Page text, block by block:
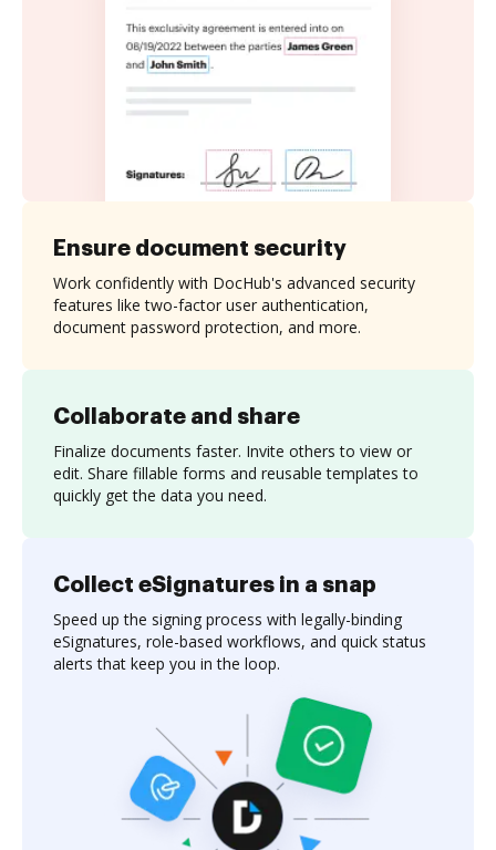
Collaborate and share
Finalize documents faster. Invite others to view or
edit. Share fillable forms and reusable templates to
quickly get the data you need.
Ensure document security
Work confidently with DocHub's advanced security
features like two-factor user authentication,
document password protection, and more.
Collect eSignatures in a snap
Speed up the signing process with legally-binding
eSignatures, role-based workflows, and quick status
alerts that keep you in the loop.